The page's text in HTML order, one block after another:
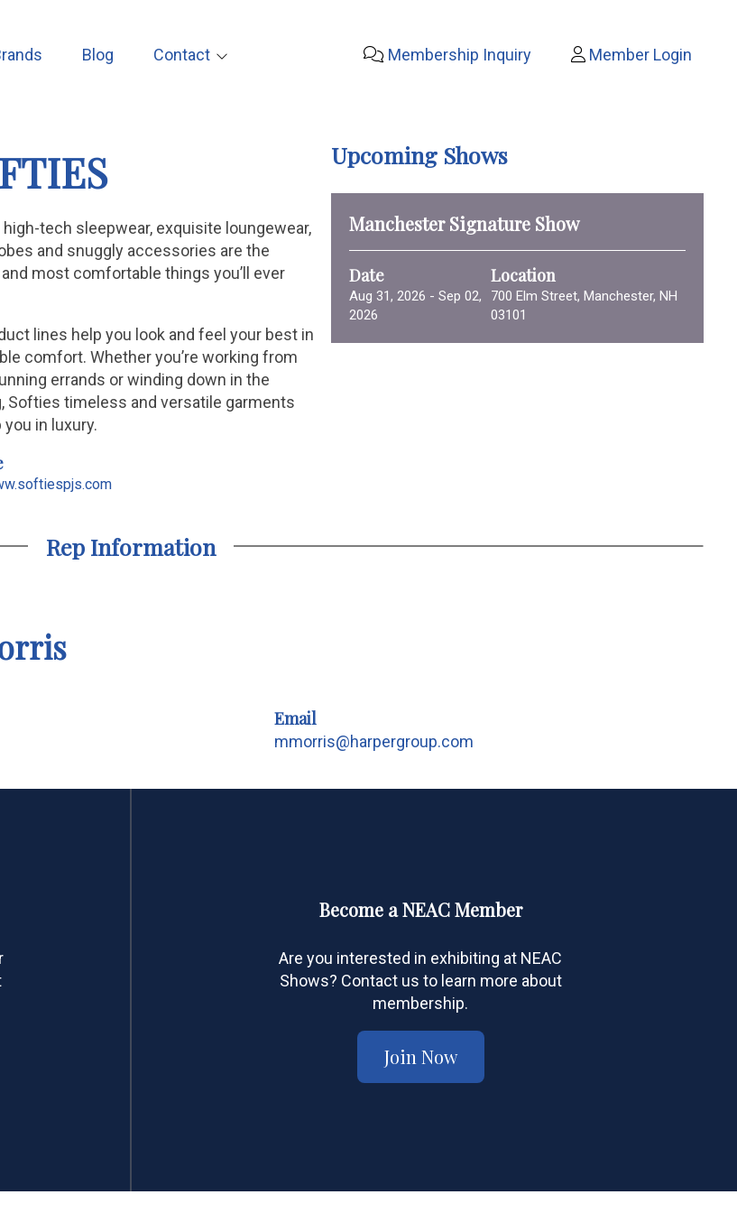
Blog Contact Membership Inquiry Member Login
high-tech sleepwear, exquisite loungewear,
and snuggly accessories are the
most comfortable things you’ll ever
lines help you look and feel your best in
comfort. Whether you’re working from
errands or winding down in the
Softies timeless and versatile garments
you in luxury.
Upcoming Shows
Manchester Signature Show
Date
Aug 31, 2026 - Sep 02,
2026
Location
700 Elm Street, Manchester, NH
03101
Rep Information
Email
mmorris@harpergroup.com
Become a NEAC Member
Are you interested in exhibiting at NEAC
Shows? Contact us to learn more about
membership.
Join Now